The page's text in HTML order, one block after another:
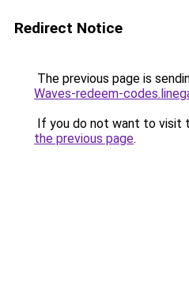
Redirect Notice
The previous page is
Waves-redeem-
If you do not want to visit
the previous page.